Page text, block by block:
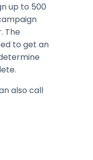
up to 500
The
to get an
also call